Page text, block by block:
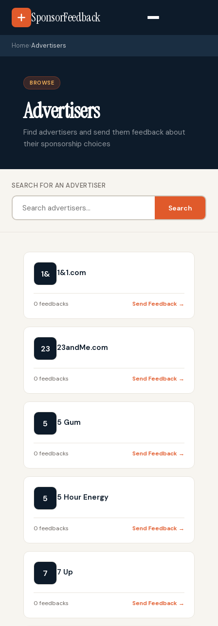
SponsorFeedback
Home›Advertisers
BROWSE
Advertisers
Find advertisers and send them feedback about
their sponsorship choices
SEARCH FOR AN ADVERTISER
Search
1& 1&1.com
0 feedbacks Send Feedback →
23 23andMe.com
0 feedbacks Send Feedback →
5 5 Gum
0 feedbacks Send Feedback →
5 5 Hour Energy
0 feedbacks Send Feedback →
7 7 Up
0 feedbacks Send Feedback →